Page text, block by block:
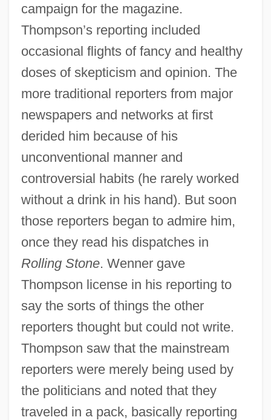
campaign for the magazine.
Thompson’s reporting included
occasional flights of fancy and healthy
doses of skepticism and opinion. The
more traditional reporters from major
newspapers and networks at first
derided him because of his
unconventional manner and
controversial habits (he rarely worked
without a drink in his hand). But soon
those reporters began to admire him,
once they read his dispatches in
Rolling Stone. Wenner gave
Thompson license in his reporting to
say the sorts of things the other
reporters thought but could not write.
Thompson saw that the mainstream
reporters were merely being used by
the politicians and noted that they
traveled in a pack, basically reporting